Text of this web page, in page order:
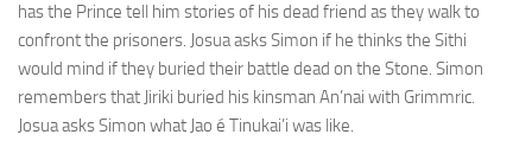
has the Prince tell him stories of his dead friend as they walk to
confront the prisoners. Josua asks Simon if he thinks the Sithi
would mind if they buried their battle dead on the Stone. Simon
remembers that Jiriki buried his kinsman An’nai with Grimmric.
Josua asks Simon what Jao é Tinukai’i was like.